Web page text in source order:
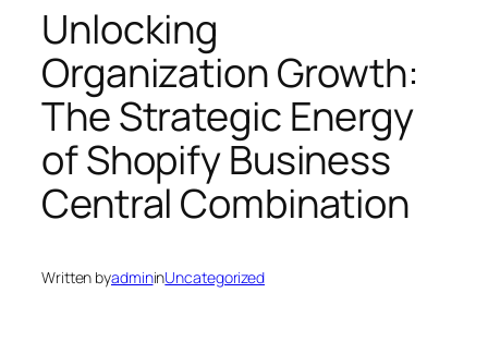
Unlocking
Organization Growth:
The Strategic Energy
of Shopify Business
Central Combination
Written byadmininUncategorized